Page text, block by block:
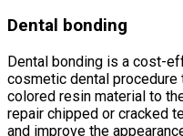
Dental bonding
Dental bonding is a cost-
cosmetic dental
colored resin material to
repair chipped or cracked
and improve the